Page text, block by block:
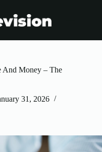
And Money – The
31, 2026